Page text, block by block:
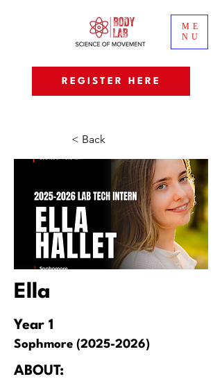
ME
NU
REGISTER HERE
< Back
Ella
Year 1
Sophmore (2025-2026)
ABOUT: